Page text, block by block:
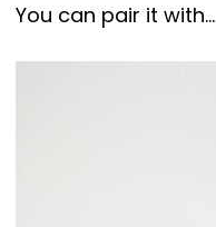
You can pair it with...